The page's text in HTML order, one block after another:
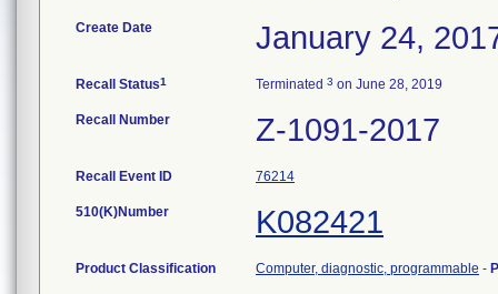
Create Date January 24,
Recall Status1 Terminated 3 on June 28, 2019
Recall Number Z-1091-2017
Recall Event ID 76214
510(K)Number K082421
Product Classification Computer, diagnostic, programmable -